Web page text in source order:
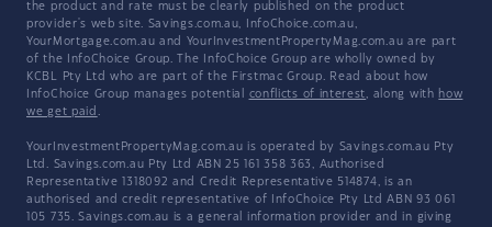
the product and rate must be clearly published on the product
provider's web site. Savings.com.au, InfoChoice.com.au,
YourMortgage.com.au and YourInvestmentPropertyMag.com.au are part
of the InfoChoice Group. The InfoChoice Group are wholly owned by
KCBL Pty Ltd who are part of the Firstmac Group. Read about how
InfoChoice Group manages potential conflicts of interest, along with how
we get paid .
YourInvestmentPropertyMag.com.au is operated by Savings.com.au Pty
Ltd. Savings.com.au Pty Ltd ABN 25 161 358 363, Authorised
Representative 1318092 and Credit Representative 514874, is an
authorised and credit representative of InfoChoice Pty Ltd ABN 93 061
105 735. Savings.com.au is a general information provider and in giving